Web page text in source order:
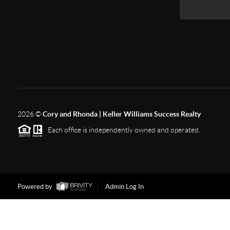
2026©Cory and Rhonda | Keller Williams Success Realty
Each office is independently owned and operated.
Powered by Admin Log In